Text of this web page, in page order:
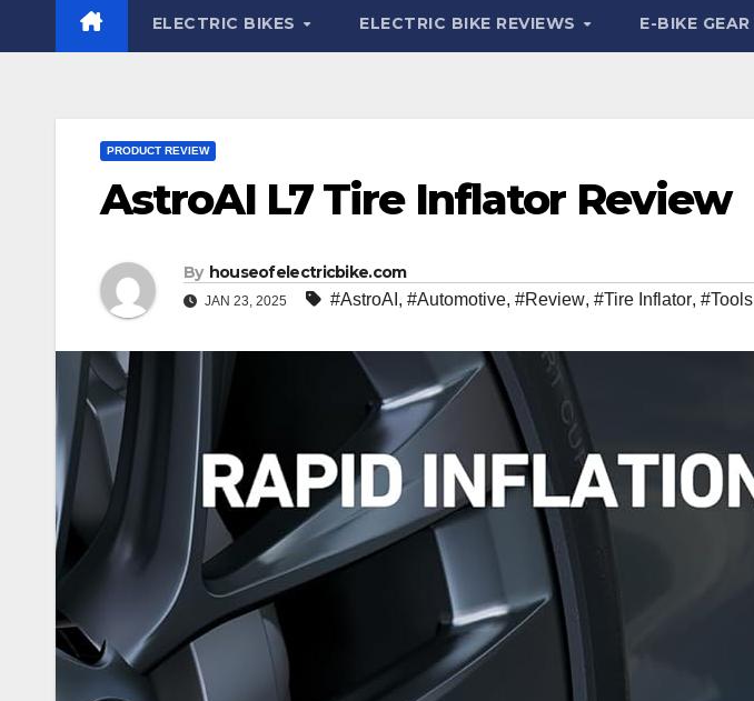
ELECTRIC BIKES ELECTRIC BIKE REVIEWS E-BIKE GEAR
PRODUCT REVIEW
AstroAI L7 Tire Inflator Review
By houseofelectricbike.com
JAN 23, 2025 #AstroAI , #Automotive, #Review, #Tire Inflator, #Tools